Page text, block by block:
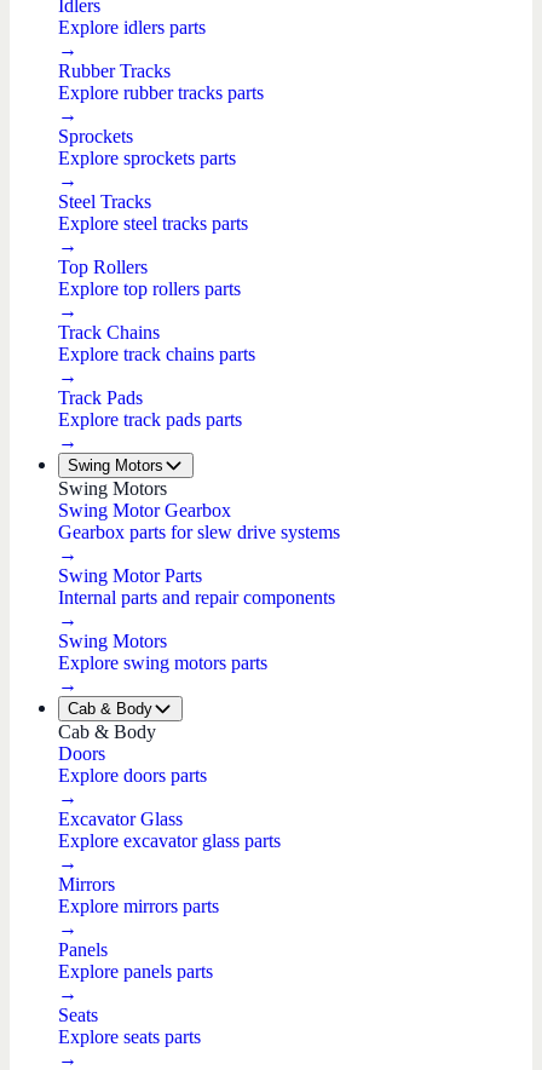
Idlers
Explore idlers parts
→
Rubber Tracks
Explore rubber tracks parts
→
Sprockets
Explore sprockets parts
→
Steel Tracks
Explore steel tracks parts
→
Top Rollers
Explore top rollers parts
→
Track Chains
Explore track chains parts
→
Track Pads
Explore track pads parts
→
Swing Motors
Swing Motors
Swing Motor Gearbox
Gearbox parts for slew drive systems
→
Swing Motor Parts
Internal parts and repair components
→
Swing Motors
Explore swing motors parts
→
Cab & Body
Cab & Body
Doors
Explore doors parts
→
Excavator Glass
Explore excavator glass parts
→
Mirrors
Explore mirrors parts
→
Panels
Explore panels parts
→
Seats
Explore seats parts
→